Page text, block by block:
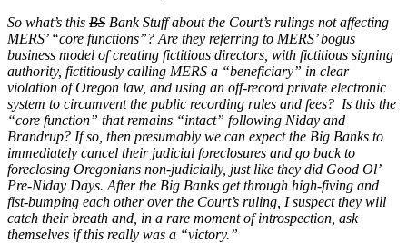
So what’s this BS Bank Stuff about the Court’s rulings not affecting
MERS’ “core functions”? Are they referring to MERS’ bogus
business model of creating fictitious directors, with fictitious signing
authority, fictitiously calling MERS a “beneficiary” in clear
violation of Oregon law, and using an off-record private electronic
system to circumvent the public recording rules and fees? Is this the
“core function” that remains “intact” following Niday and
Brandrup? If so, then presumably we can expect the Big Banks to
immediately cancel their judicial foreclosures and go back to
foreclosing Oregonians non-judicially, just like they did Good Ol’
Pre-Niday Days. After the Big Banks get through high-fiving and
fist-bumping each other over the Court’s ruling, I suspect they will
catch their breath and, in a rare moment of introspection, ask
themselves if this really was a “victory.”